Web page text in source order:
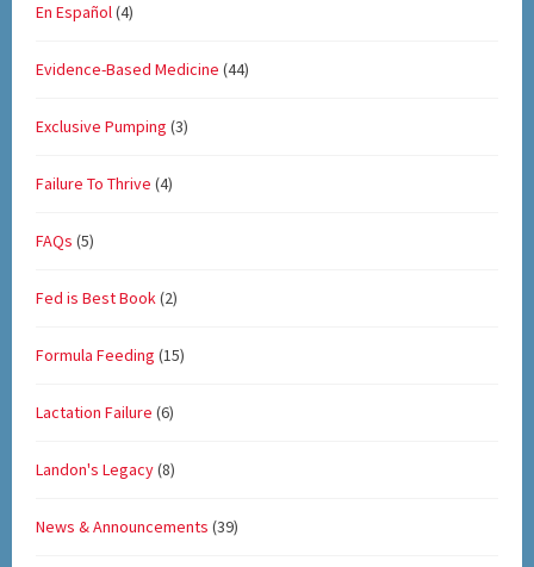
En Español(4)
Evidence-Based Medicine (44)
Exclusive Pumping (3)
Failure To Thrive (4)
FAQs (5)
Fed is Best Book(2)
Formula Feeding (15)
Lactation Failure (6)
Landon's Legacy(8)
News & Announcements (39)